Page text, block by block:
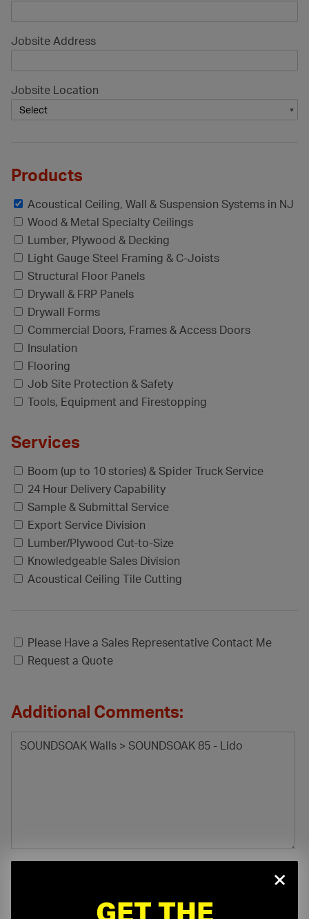
Jobsite Address
Jobsite Location
Products
Acoustical Ceiling, Wall & Suspension Systems in NJ
Wood & Metal Specialty Ceilings
Lumber, Plywood & Decking
Light Gauge Steel Framing & C-Joists
Structural Floor Panels
Drywall & FRP Panels
Drywall Forms
Commercial Doors, Frames & Access Doors
Insulation
Flooring
Job Site Protection & Safety
Tools, Equipment and Firestopping
Services
Boom (up to 10 stories) & Spider Truck Service
24 Hour Delivery Capability
Sample & Submittal Service
Export Service Division
Lumber/Plywood Cut-to-Size
Knowledgeable Sales Division
Acoustical Ceiling Tile Cutting
Please Have a Sales Representative Contact Me
Request a Quote
Additional Comments:
File Attachment: (.pdf, .doc, .docx, .xls, .xlsx)
×
GET THE